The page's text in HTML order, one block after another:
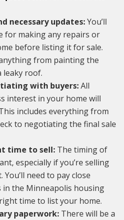
necessary updates:You’ll
for making any repairs or
before listing it for sale.
from painting the
leaky roof.
with buyers:All
interest in your home will
includes everything from
to negotiating the final sale
time to sell: The timing of
especially if you’re selling
You’ll need to pay close
the Minneapolis housing
time to list your home.
paperwork: There will be a